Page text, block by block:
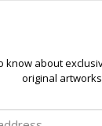
know about
original